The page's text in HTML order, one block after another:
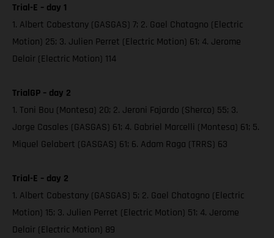
Trial-E – day 1
1. Albert Cabestany (GASGAS) 7; 2. Gael Chatagno (Electric
Motion) 25; 3. Julien Perret (Electric Motion) 61; 4. Jerome
Delair (Electric Motion) 114
TrialGP – day 2
1. Toni Bou (Montesa) 20; 2. Jeroni Fajardo (Sherco) 55; 3.
Jorge Casales (GASGAS) 61; 4. Gabriel Marcelli (Montesa) 61; 5.
Miquel Gelabert (GASGAS) 61; 6. Adam Raga (TRRS) 63
Trial-E – day 2
1. Albert Cabestany (GASGAS) 5; 2. Gael Chatagno (Electric
Motion) 15; 3. Julien Perret (Electric Motion) 51; 4. Jerome
Delair (Electric Motion) 89